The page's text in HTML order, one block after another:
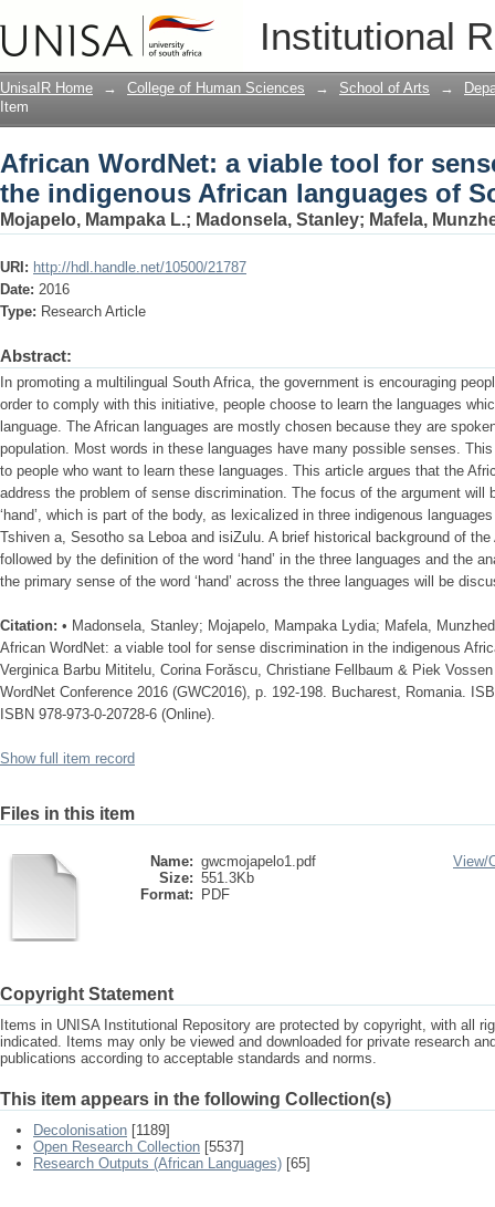
Institutional
African WordNet: a viable tool for
languages of South Africa
UnisaIR Home → College of Human Sciences → School of Arts →
Item
African WordNet: a viable tool for
the indigenous African languages of
Mojapelo, Mampaka L.; Madonsela, Stanley; Mafela,
URI: http://hdl.handle.net/10500/21787
Date: 2016
Type: Research Article
Abstract:
In promoting a multilingual South Africa, the government is encouraging
order to comply with this initiative, people choose to learn the languages
language. The African languages are mostly chosen because they are
population. Most words in these languages have many possible senses.
to people who want to learn these languages. This article argues that the
address the problem of sense discrimination. The focus of the argument will
‘hand’, which is part of the body, as lexicalized in three indigenous
Tshiven a, Sesotho sa Leboa and isiZulu. A brief historical background of
followed by the definition of the word ‘hand’ in the three languages and the
the primary sense of the word ‘hand’ across the three languages will be
Citation: • Madonsela, Stanley; Mojapelo, Mampaka Lydia; Mafela,
African WordNet: a viable tool for sense discrimination in the indigenous
Verginica Barbu Mititelu, Corina Forǎscu, Christiane Fellbaum & Piek
WordNet Conference 2016 (GWC2016), p. 192-198. Bucharest, Romania.
ISBN 978-973-0-20728-6 (Online).
Show full item record
Files in this item
Name: gwcmojapelo1.pdf
Size: 551.3Kb
Format:
PDF
View/
Copyright Statement
Items in UNISA Institutional Repository are protected by copyright, with all
indicated. Items may only be viewed and downloaded for private research
publications according to acceptable standards and norms.
This item appears in the following Collection(s)
Decolonisation [1189]
Open Research Collection [5537]
Research Outputs (African Languages) [65]